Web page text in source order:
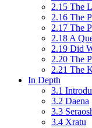
2.15 The
2.16 The
2.17 The
2.18 A
2.19 Did
2.20 The
2.21 The
In Depth
3.1
3.2 Daena
3.3
3.4 Xratu